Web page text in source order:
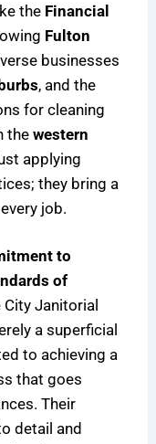
the Financial
Fulton
businesses
, and the
for cleaning
the western
applying
they bring a
job.
to
of
City Janitorial
a superficial
to achieving a
that goes
Their
detail and